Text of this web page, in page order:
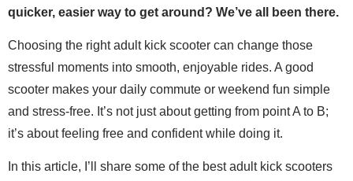
quicker, easier way to get around? We’ve all been there.
Choosing the right adult kick scooter can change those
stressful moments into smooth, enjoyable rides. A good
scooter makes your daily commute or weekend fun simple
and stress-free. It’s not just about getting from point A to B;
it’s about feeling free and confident while doing it.
In this article, I’ll share some of the best adult kick scooters